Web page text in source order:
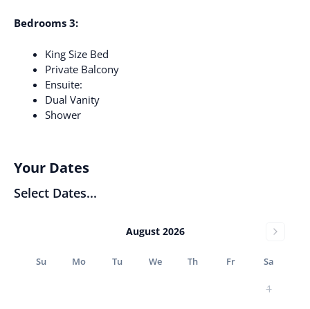
Bedrooms 3:
King Size Bed
Private Balcony
Ensuite:
Dual Vanity
Shower
Your Dates
Select Dates...
August 2026
Su Mo Tu We Th Fr Sa
1